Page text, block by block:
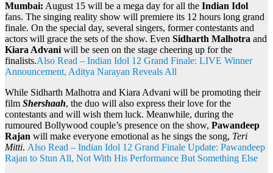
Mumbai: August 15 will be a mega day for all the Indian Idol
fans. The singing reality show will premiere its 12 hours long grand
finale. On the special day, several singers, former contestants and
actors will grace the sets of the show. Even Sidharth Malhotra and
Kiara Advaniwill be seen on the stage cheering up for the
finalists.Also Read – Indian Idol 12 Grand Finale: LIVE Winner
Announcement, Aditya Narayan Reveals All
While Sidharth Malhotra and Kiara Advani will be promoting their
film Shershaah, the duo will also express their love for the
contestants and will wish them luck. Meanwhile, during the
rumoured Bollywood couple’s presence on the show, Pawandeep
Rajan will make everyone emotional as he sings the song, Teri
Mitti. Also Read – Indian Idol 12 Grand Finale Update: Pawandeep
Rajan to Stun All, Not With His Performance But Something Else